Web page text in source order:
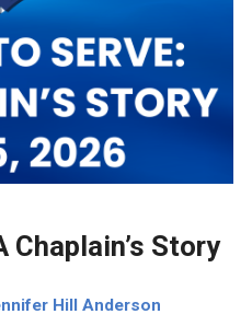
Chaplain’s Story
Hill Anderson